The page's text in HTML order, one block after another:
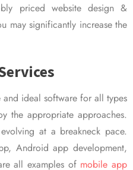
priced website design &
may significantly increase the
ideal software for all types
the appropriate approaches.
at a breakneck pace.
Android app development,
all examples of mobile app